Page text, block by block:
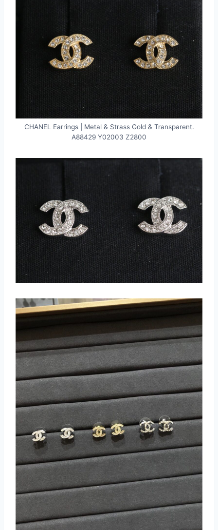
CHANEL Earrings | Metal & Strass Gold & Transparent.
A88429 Y02003 Z2800